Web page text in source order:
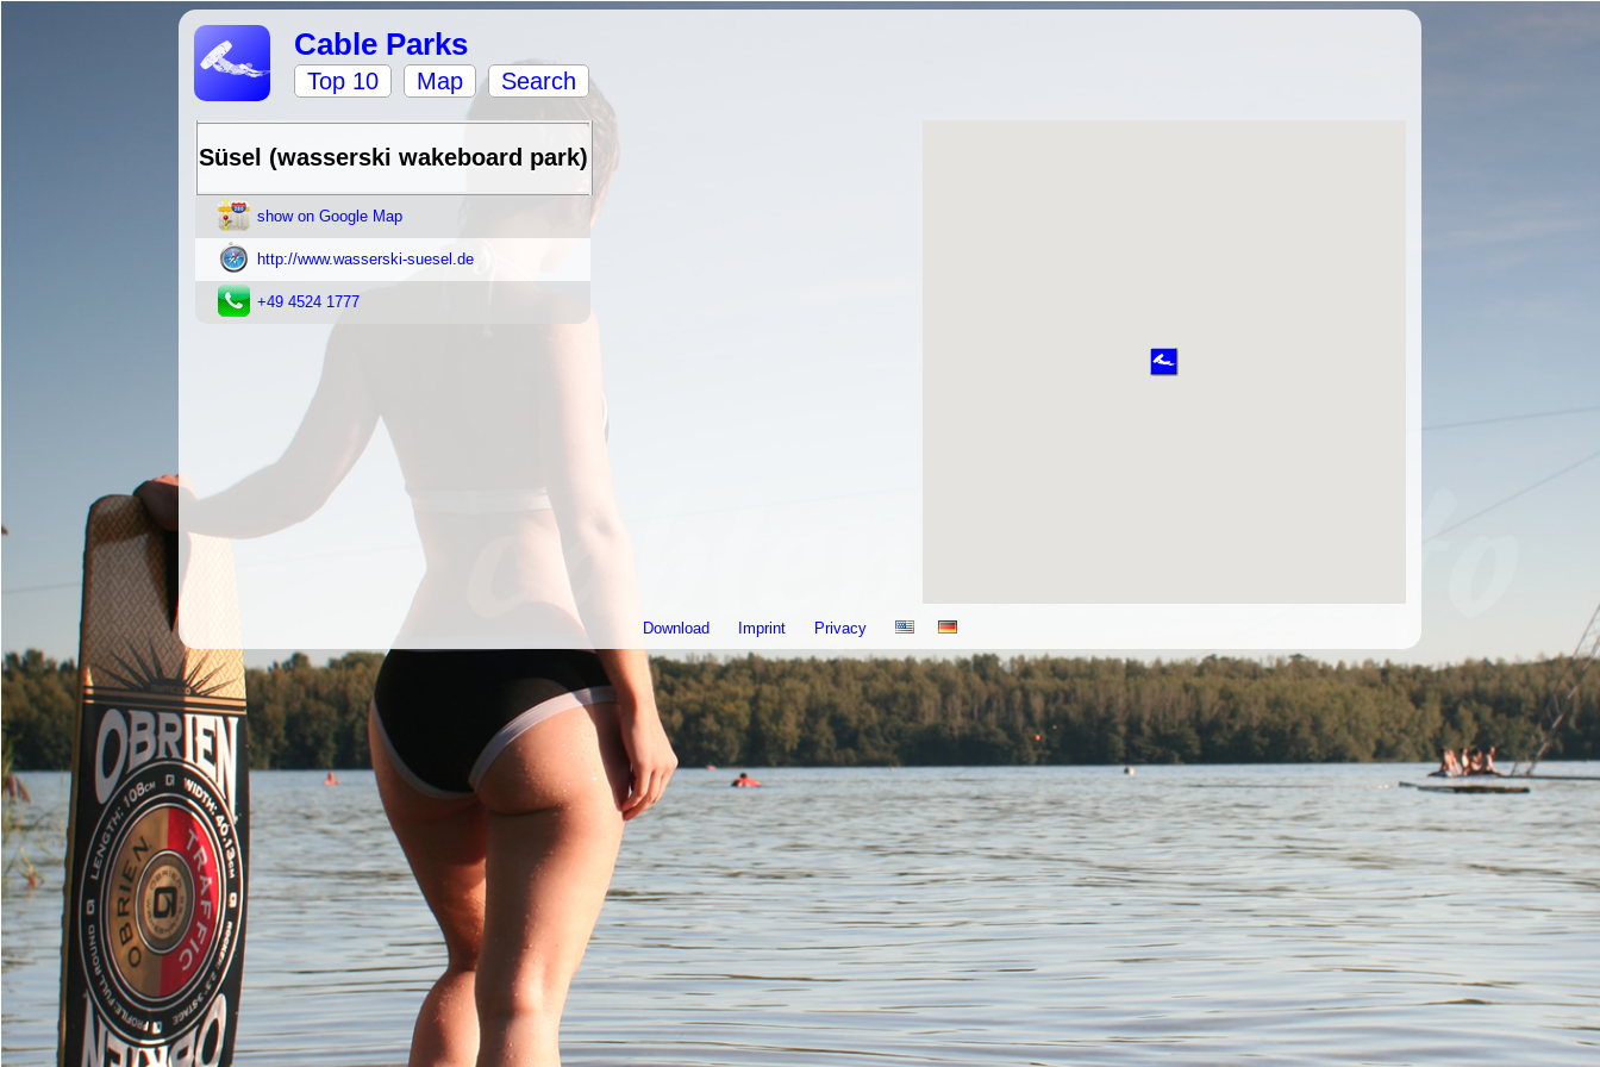
Cable Parks
Top 10 Map Search
Süsel (wasserski wakeboard park)
show on Google Map
http://www.wasserski-suesel.de
+49 4524 1777
Download Imprint Privacy